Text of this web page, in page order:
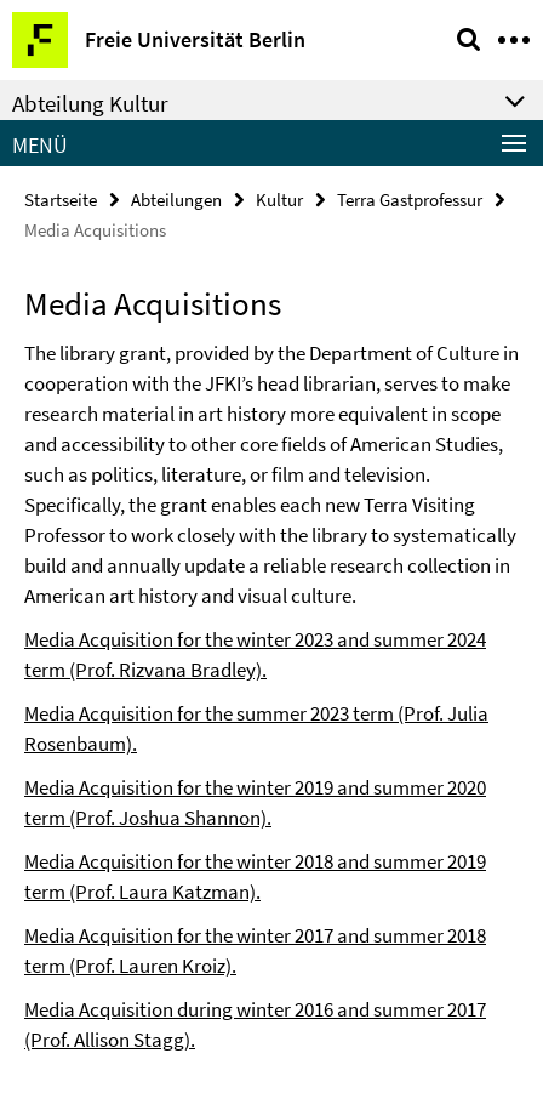
Springe
direkt
zu
Inhalt
Freie Universität Berlin
Service-
Navigation
Abteilung Kultur
MENÜ
Startseite Abteilungen Kultur
Terra Gastprofessur
Media Acquisitions
Media Acquisitions
The library grant, provided by the Department of Culture in
cooperation with the JFKI’s head librarian, serves to make
research material in art history more equivalent in scope
and accessibility to other core fields of American Studies,
such as politics, literature, or film and television.
Specifically, the grant enables each new Terra Visiting
Professor to work closely with the library to systematically
build and annually update a reliable research collection in
American art history and visual culture.
Media Acquisition for the winter 2023 and summer 2024
term (Prof. Rizvana Bradley).
Media Acquisition for the summer 2023 term (Prof. Julia
Rosenbaum).
Media Acquisition for the winter 2019 and summer 2020
term (Prof. Joshua Shannon).
Media Acquisition for the winter 2018 and summer 2019
term (Prof. Laura Katzman).
Media Acquisition for the winter 2017 and summer 2018
term (Prof. Lauren Kroiz).
Media Acquisition during winter 2016 and summer 2017
(Prof. Allison Stagg).